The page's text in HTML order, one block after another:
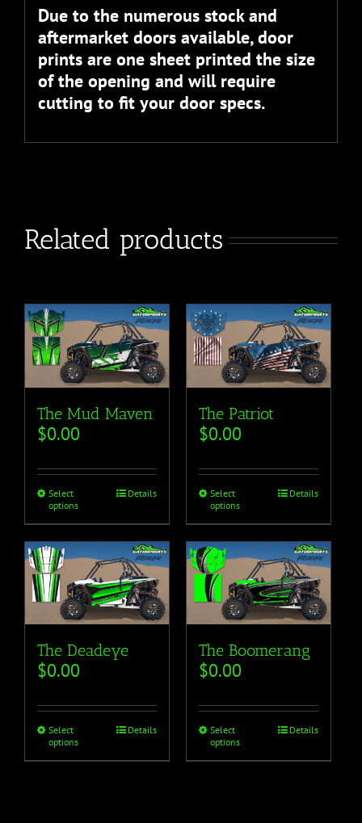
Due to the numerous stock and
aftermarket doors available, door
prints are one sheet printed the size
of the opening and will require
cutting to fit your door specs.
Related products
The Mud Maven
$0.00
Select
options
Details
The Patriot
$0.00
Select
options
Details
The Deadeye
$0.00
Select
options
Details
The Boomerang
$0.00
Select
options
Details